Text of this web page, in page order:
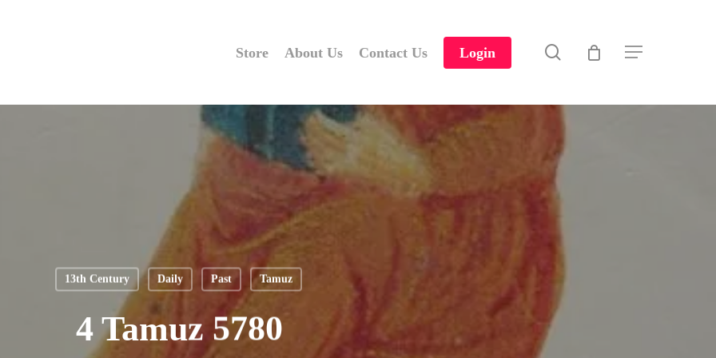
Store About Us Contact Us Login search Menu
13th Century Daily Past Tamuz
4 Tamuz 5780